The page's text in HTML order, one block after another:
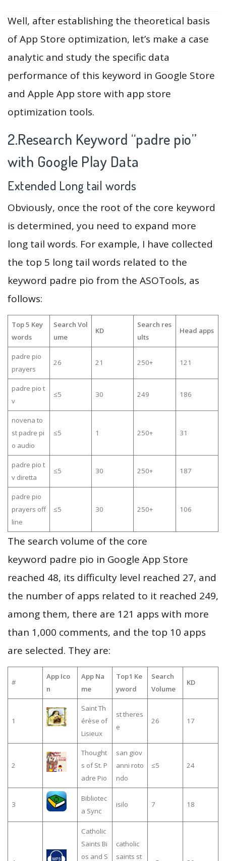
Well, after establishing the theoretical basis
of App Store optimization, let’s make a case
analytic and study the specific data
performance of this keyword in Google Store
and Apple App store with app store
optimization tools.
2.Research Keyword “padre pio”
with Google Play Data
Extended Long tail words
Obviously, once the root of the core keyword
is determined, you need to expand more
long tail words. For example, I have collected
the top 5 long tail words related to the
keyword padre pio from the ASOTools, as
follows:
Top 5 Key
words
Search Vol
ume
KD
Search res
ults
Head apps
padre pio
prayers
26 21 250+ 121
padre pio t
v
≤5 30 249 186
novena to
st padre pi
o audio
≤5 1 250+ 31
padre pio t
v diretta
≤5 30 250+ 187
padre pio
prayers off
line
≤5 30 250+ 106
The search volume of the core
keyword padre pio in Google App Store
reached 48, its difficulty level reached 27, and
the number of apps related to it reached 249,
among them, there are 121 apps with more
than 1,000 comments, and the top 10 apps
are selected. They are:
#
App Ico
n
App Na
me
Top1 Ke
yword
Search
Volume
KD
1
Saint Th
érèse of
Lisieux
st theres
e
26 17
2
Thought
s of St. P
adre Pio
san giov
anni roto
ndo
≤5 24
3
Bibliotec
a Sync
isilo 7 18
Catholic
Saints Bi
os and S
catholic
saints st